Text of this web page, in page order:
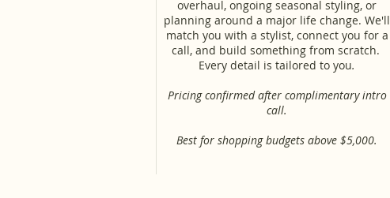
overhaul, ongoing seasonal styling, or
planning around a major life change. We'll
match you with a stylist, connect you for a
call, and build something from scratch.
Every detail is tailored to you.​
Pricing confirmed after complimentary intro
call.
Best for shopping budgets above $5,000.